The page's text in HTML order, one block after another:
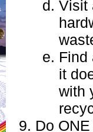
Visit
Find
it
with
Do